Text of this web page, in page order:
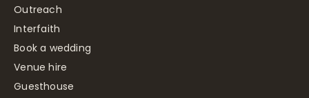
Outreach
Interfaith
Book a wedding
Venue hire
Guesthouse